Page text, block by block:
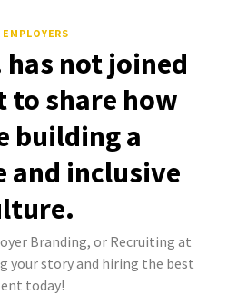
EMPLOYERS
has not joined
to share how
building a
and inclusive
Branding, or Recruiting at
your story and hiring the best
today!